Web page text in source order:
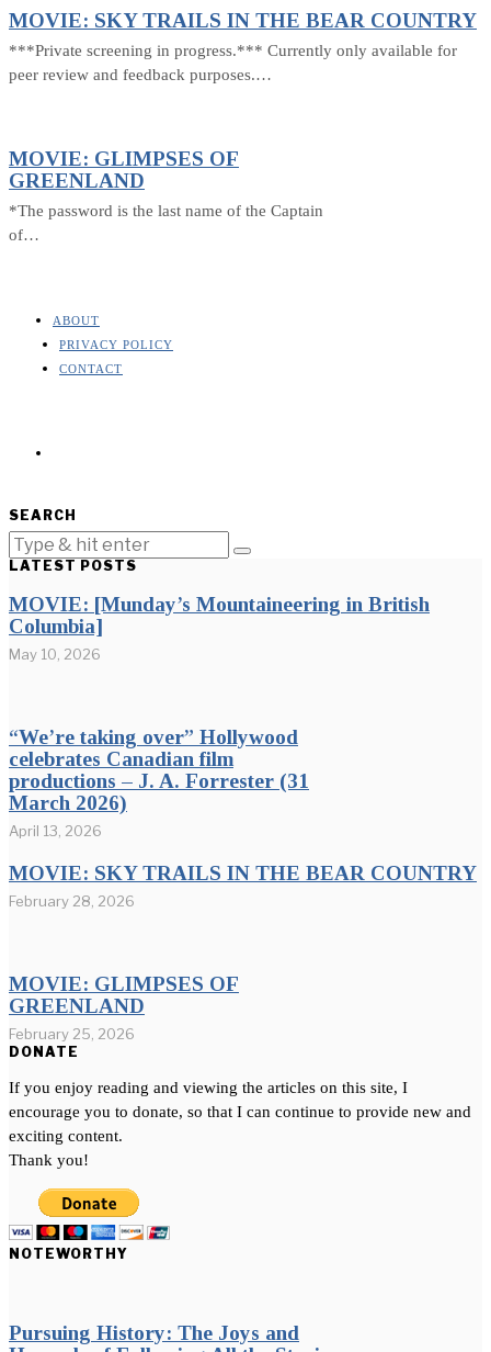
MOVIE: SKY TRAILS IN THE BEAR COUNTRY
***Private screening in progress.*** Currently only available for
peer review and feedback purposes.…
MOVIE: GLIMPSES OF
GREENLAND
*The password is the last name of the Captain
of…
ABOUT
PRIVACY POLICY
CONTACT
SEARCH
LATEST POSTS
MOVIE: [Munday’s Mountaineering in British
Columbia]
May 10, 2026
“We’re taking over” Hollywood
celebrates Canadian film
productions – J. A. Forrester (31
March 2026)
April 13, 2026
MOVIE: SKY TRAILS IN THE BEAR COUNTRY
February 28, 2026
MOVIE: GLIMPSES OF
GREENLAND
February 25, 2026
DONATE
If you enjoy reading and viewing the articles on this site, I
encourage you to donate, so that I can continue to provide new and
exciting content.
Thank you!
NOTEWORTHY
Pursuing History: The Joys and